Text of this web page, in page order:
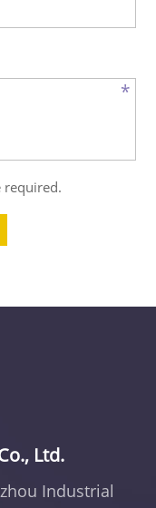
*
required.
Ltd.
Industrial